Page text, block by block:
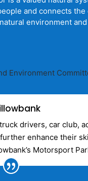
and connects
environment and
Environment
drivers, car club,
enhance their
Motorsport